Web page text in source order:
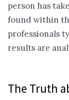
person has
found within
professionals
results are
The Truth